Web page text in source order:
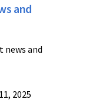
and
and
2025